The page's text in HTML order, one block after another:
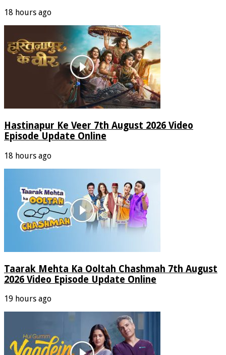
18 hours ago
Hastinapur Ke Veer 7th August 2026 Video
Episode Update Online
18 hours ago
Taarak Mehta Ka Ooltah Chashmah 7th August
2026 Video Episode Update Online
19 hours ago